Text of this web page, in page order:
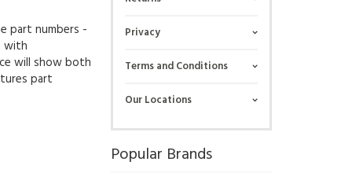
part numbers -
with
will show both
part
Privacy
Terms and Conditions
Our Locations
Popular Brands